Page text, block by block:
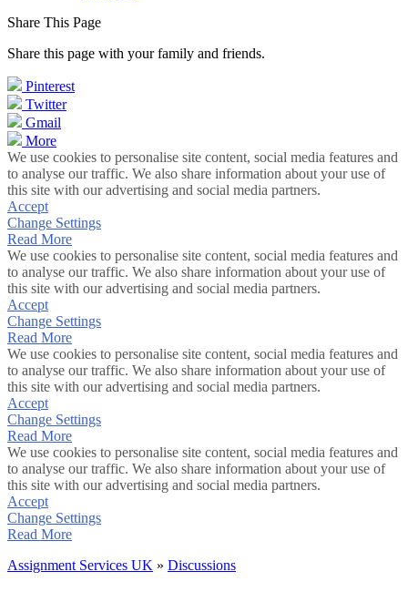
Share This Page
Share this page with your family and friends.
Pinterest
Twitter
Gmail
More
We use cookies to personalise site content, social media features and
to analyse our traffic. We also share information about your use of
this site with our advertising and social media partners.
Accept
Change Settings
Read More
We use cookies to personalise site content, social media features and
to analyse our traffic. We also share information about your use of
this site with our advertising and social media partners.
Accept
Change Settings
Read More
We use cookies to personalise site content, social media features and
to analyse our traffic. We also share information about your use of
this site with our advertising and social media partners.
Accept
Change Settings
Read More
We use cookies to personalise site content, social media features and
to analyse our traffic. We also share information about your use of
this site with our advertising and social media partners.
Accept
Change Settings
Read More
Assignment Services UK » Discussions